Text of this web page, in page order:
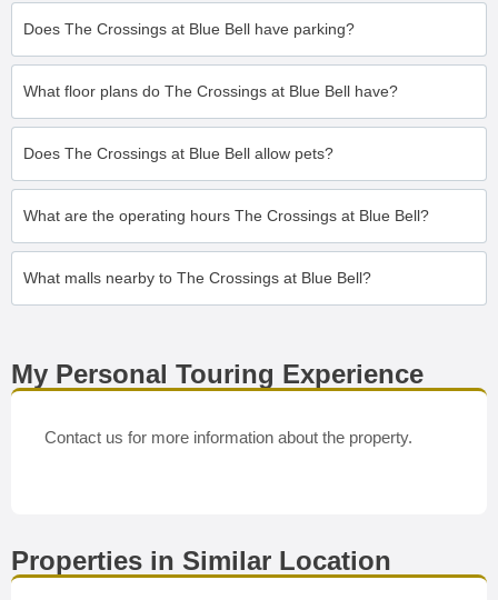
Does The Crossings at Blue Bell have parking?
What floor plans do The Crossings at Blue Bell have?
Does The Crossings at Blue Bell allow pets?
What are the operating hours The Crossings at Blue Bell?
What malls nearby to The Crossings at Blue Bell?
My Personal Touring Experience
Contact us for more information about the property.
Properties in Similar Location